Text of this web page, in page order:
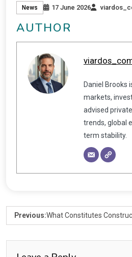
News 17 June 2026
AUTHOR
Daniel Brooks
markets,
advised
trends, global
term stability.
Previous:What Constitutes